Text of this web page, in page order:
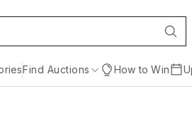
Find Auctions How to Win